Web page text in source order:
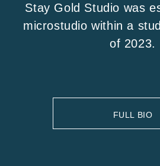
Stay Gold Studio was
microstudio within a
of 2023.
FULL BIO